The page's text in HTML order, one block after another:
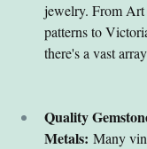
jewelry. From
patterns to
there's a vast
Quality
Metals: Many